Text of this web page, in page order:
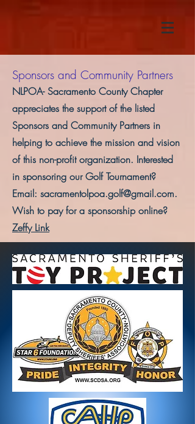
Sponsors and Community Partners
NLPOA- Sacramento County Chapter
appreciates the support of the listed
Sponsors and Community Partners in
helping to achieve the mission and vision
of this non-profit organization. Interested
in sponsoring our Golf Tournament?
Email: sacramentolpoa.golf@gmail.com.
Wish to pay for a sponsorship online?
Zeffy Link